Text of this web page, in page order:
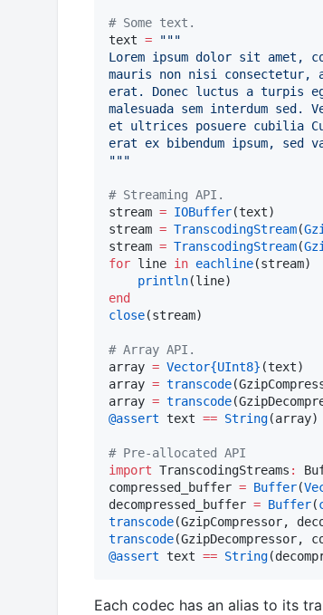
# Some text.
text =
"""
Lorem ipsum dolor sit amet,
mauris non nisi consectetur,
erat. Donec luctus a turpis
malesuada sem interdum
et ultrices posuere cubilia
erat ex bibendum ipsum, sed
"""
# Streaming API.
stream = IOBuffer(text)
stream = TranscodingStream(
stream = TranscodingStream(
for line in eachline(stream)
println
end
close(stream)
# Array API.
array = Vector{UInt8} (text)
array = transcode
array = transcode
@assert text == String(array)
# Pre-allocated API
import TranscodingStreams :
compressed_buffer = Buffer(
decompressed_buffer = Buffer(
transcode
transcode
@assert text == String
Each codec has an alias to its